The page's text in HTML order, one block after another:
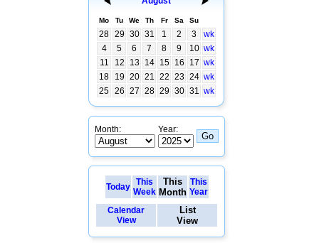
Mo Tu We Th Fr Sa Su
28 29 30 31 1 2 3
wk
4
5 6 7 8 9 10 wk
11
12 13 14 15 16 17 wk
18
19 20 21 22 23 24 wk
25 26 27 28 29 30 31 wk
Month: Year:
Today
This
Week
This
Month
This
Year
Calendar
View
List
View